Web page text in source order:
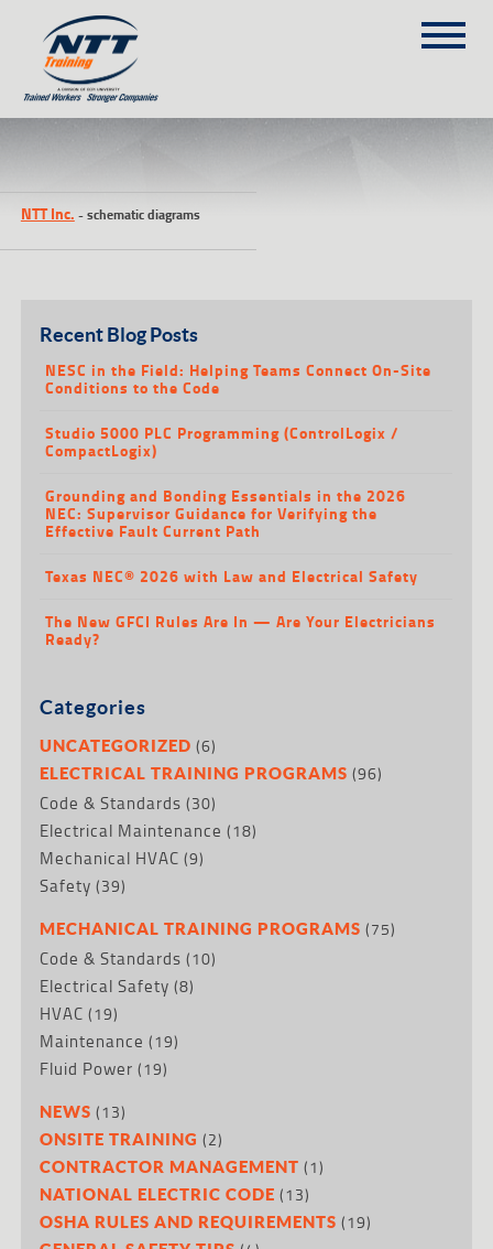
(303) 649-9980
TRAINING COURSES
ON-SITE TRAINING
SCHEDULE
ABOUT NTT
CONTACT
NTT Inc. -schematic diagrams
Recent Blog Posts
NESC in the Field: Helping Teams Connect On-Site
Conditions to the Code
Studio 5000 PLC Programming (ControlLogix /
CompactLogix)
Grounding and Bonding Essentials in the 2026
NEC: Supervisor Guidance for Verifying the
Effective Fault Current Path
Texas NEC® 2026 with Law and Electrical Safety
The New GFCI Rules Are In — Are Your Electricians
Ready?
Categories
UNCATEGORIZED (6)
ELECTRICAL TRAINING PROGRAMS (96)
Code & Standards (30)
Electrical Maintenance (18)
Mechanical HVAC (9)
Safety (39)
MECHANICAL TRAINING PROGRAMS (75)
Code & Standards (10)
Electrical Safety (8)
HVAC (19)
Maintenance (19)
Fluid Power (19)
NEWS (13)
ONSITE TRAINING (2)
CONTRACTOR MANAGEMENT (1)
NATIONAL ELECTRIC CODE (13)
OSHA RULES AND REQUIREMENTS (19)